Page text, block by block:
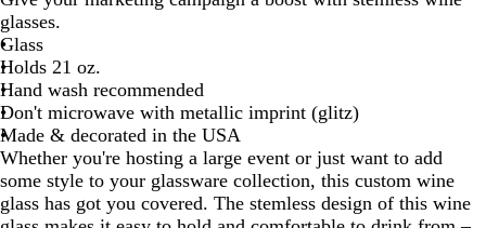
a
r
glasses.
Glass
Holds 21 oz.
Hand wash recommended
Don't microwave with metallic imprint (glitz)
Made & decorated in the USA
Whether you're hosting a large event or just want to add
some style to your glassware collection, this custom wine
glass has got you covered. The stemless design of this wine